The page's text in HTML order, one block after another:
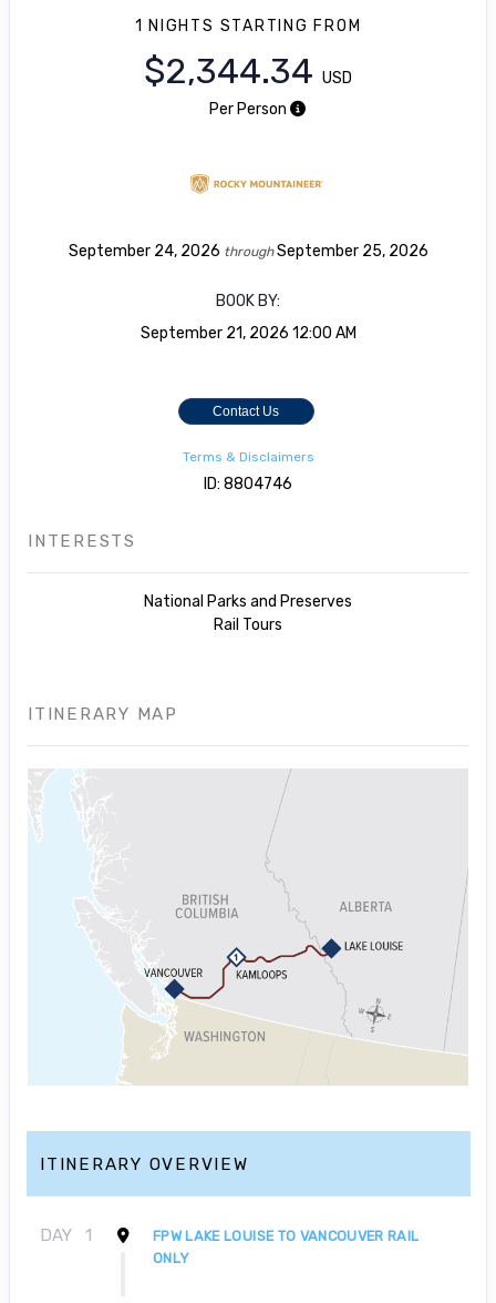
1 NIGHTS STARTING FROM
$2,344.34 USD
Per Person
September 24, 2026 throughSeptember 25, 2026
BOOK BY:
September 21, 2026 12:00 AM
Contact Us
Terms & Disclaimers
ID: 8804746
INTERESTS
National Parks and Preserves
Rail Tours
ITINERARY MAP
ITINERARY OVERVIEW
DAY 1
FPW LAKE LOUISE TO VANCOUVER RAIL
ONLY